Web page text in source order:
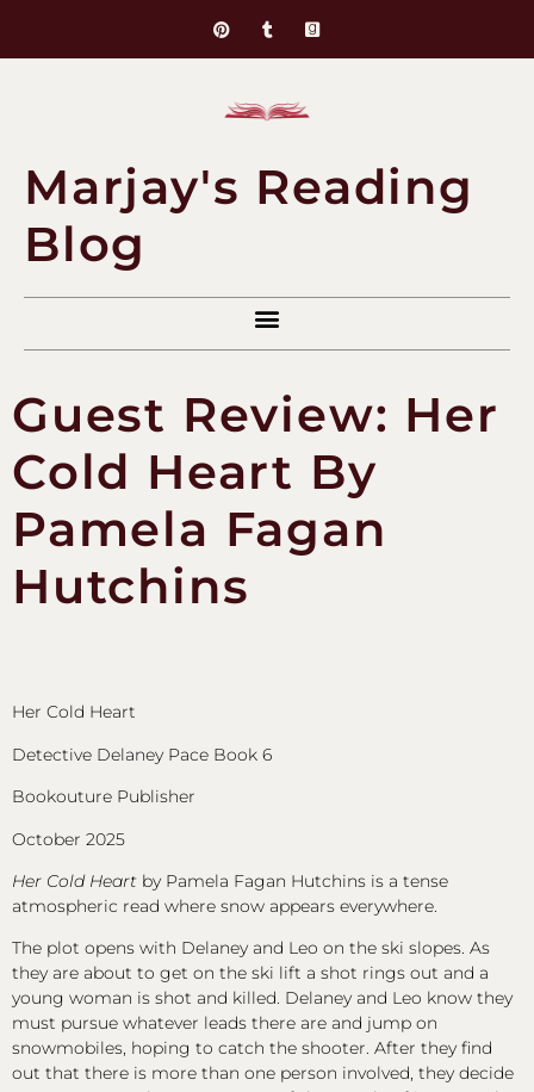
Marjay's Reading
Blog
Guest Review: Her
Cold Heart By
Pamela Fagan
Hutchins
Her Cold Heart
Detective Delaney Pace Book 6
Bookouture Publisher
October 2025
Her Cold Heart by Pamela Fagan Hutchins is a tense
atmospheric read where snow appears everywhere.
The plot opens with Delaney and Leo on the ski slopes. As
they are about to get on the ski lift a shot rings out and a
young woman is shot and killed. Delaney and Leo know they
must pursue whatever leads there are and jump on
snowmobiles, hoping to catch the shooter. After they find
out that there is more than one person involved, they decide